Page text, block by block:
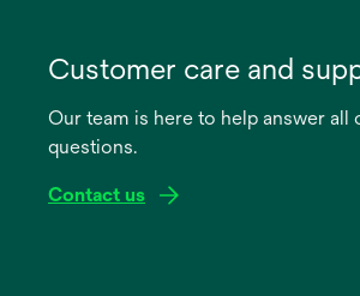
new
Customer care and
Our team is here to help answer all
questions.
Contact us